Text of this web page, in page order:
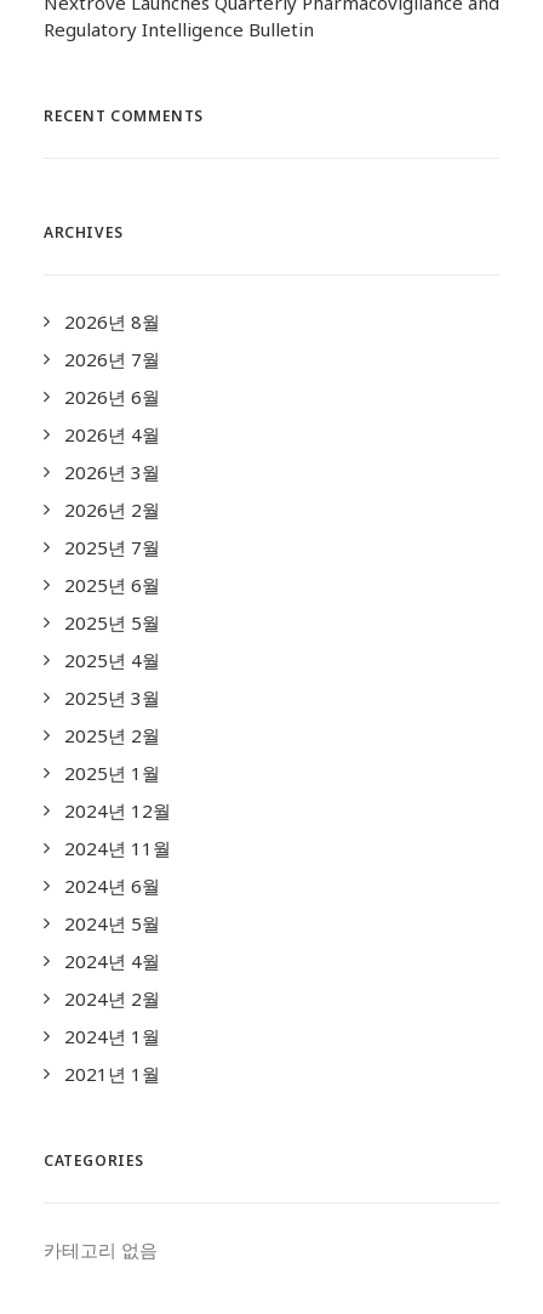
Regulatory Intelligence Bulletin
RECENT COMMENTS
ARCHIVES
2026년 8월
2026년 7월
2026년 6월
2026년 4월
2026년 3월
2026년 2월
2025년 7월
2025년 6월
2025년 5월
2025년 4월
2025년 3월
2025년 2월
2025년 1월
2024년 12월
2024년 11월
2024년 6월
2024년 5월
2024년 4월
2024년 2월
2024년 1월
2021년 1월
CATEGORIES
카테고리 없음